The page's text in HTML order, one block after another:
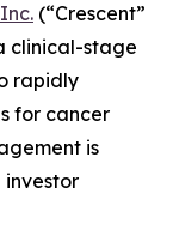
(“Crescent”
clinical-stage
rapidly
for cancer
is